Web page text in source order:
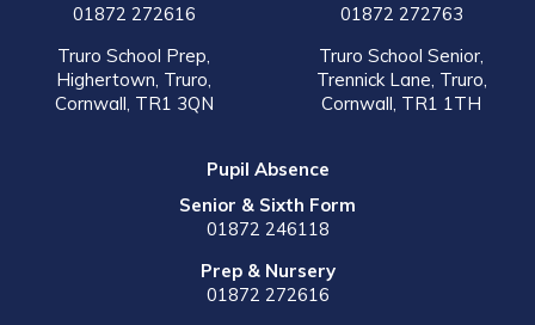
01872 272616
Truro School Prep,
Highertown, Truro,
Cornwall, TR1 3QN
01872 272763
Truro School Senior,
Trennick Lane, Truro,
Cornwall, TR1 1TH
Pupil Absence
Senior & Sixth Form
01872 246118
Prep & Nursery
01872 272616